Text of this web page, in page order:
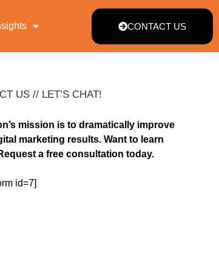
CONTACT US
US // LET’S CHAT!
mission is to dramatically improve
marketing results. Want to learn
a free consultation today.
id=7]